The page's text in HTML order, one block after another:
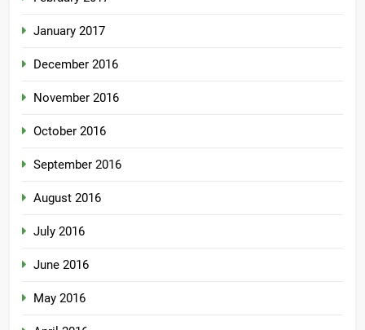
January 2017
December 2016
November 2016
October 2016
September 2016
August 2016
July 2016
June 2016
May 2016